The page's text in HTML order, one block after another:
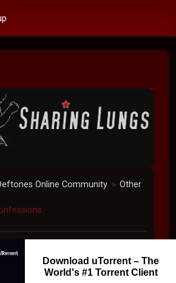
Online Community ► Other
Download uTorrent – The
World's #1 Torrent Client